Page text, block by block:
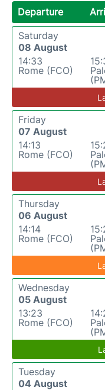
Departure
Saturday
08 August
14:33
Rome (FCO)
Friday
07 August
14:13
Rome (FCO)
Thursday
06 August
14:14
Rome (FCO)
Wednesday
05 August
13:23
Rome (FCO)
Tuesday
04 August